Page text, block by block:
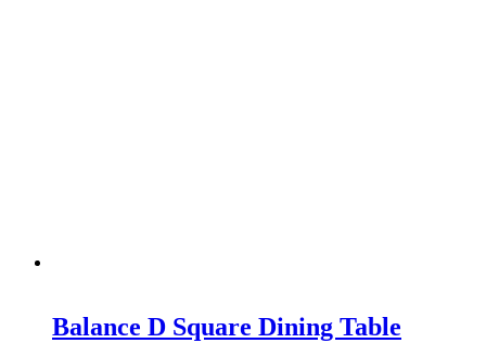
Balance D Square Dining Table